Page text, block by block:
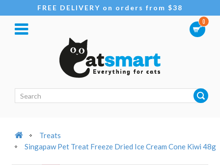
FREE DELIVERY on orders from $38
0
Treats
Singapaw Pet Treat Freeze Dried Ice Cream Cone Kiwi 48g